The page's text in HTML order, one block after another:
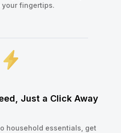
fingertips.
Just a Click Away
household essentials, get